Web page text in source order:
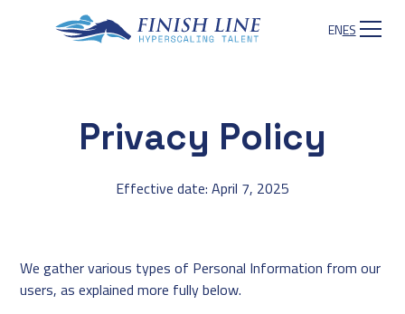
ENES
Privacy Policy
Effective date: April 7, 2025
We gather various types of Personal Information from our
users, as explained more fully below.